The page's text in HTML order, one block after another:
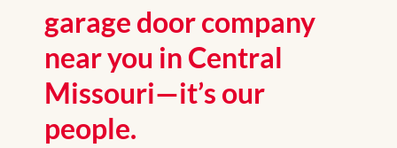
garage door company
near you in Central
Missouri—it’s our
people.